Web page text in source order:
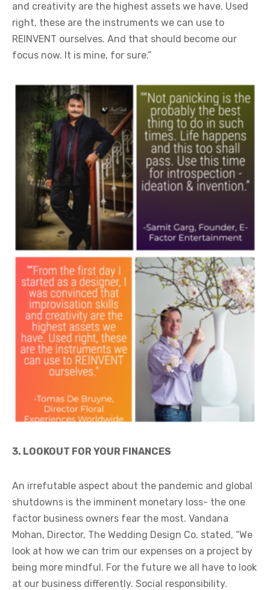
and creativity are the highest assets we have. Used
right, these are the instruments we can use to
REINVENT ourselves. And that should become our
focus now. It is mine, for sure.”
3. LOOKOUT FOR YOUR FINANCES
An irrefutable aspect about the pandemic and global
shutdowns is the imminent monetary loss- the one
factor business owners fear the most. Vandana
Mohan, Director, The Wedding Design Co. stated, “We
look at how we can trim our expenses on a project by
being more mindful. For the future we all have to look
at our business differently. Social responsibility.